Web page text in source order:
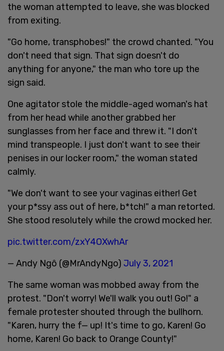
the woman attempted to leave, she was blocked
from exiting.
"Go home, transphobes!" the crowd chanted. "You
don't need that sign. That sign doesn't do
anything for anyone," the man who tore up the
sign said.
One agitator stole the middle-aged woman's hat
from her head while another grabbed her
sunglasses from her face and threw it. "I don't
mind transpeople. I just don't want to see their
penises in our locker room," the woman stated
calmly.
"We don't want to see your vaginas either! Get
your p*ssy ass out of here, b*tch!" a man retorted.
She stood resolutely while the crowd mocked her.
pic.twitter.com/zxY4OXwhAr
— Andy Ngô (@MrAndyNgo) July 3, 2021
The same woman was mobbed away from the
protest. "Don't worry! We'll walk you out! Go!" a
female protester shouted through the bullhorn.
"Karen, hurry the f— up! It's time to go, Karen! Go
home, Karen! Go back to Orange County!"